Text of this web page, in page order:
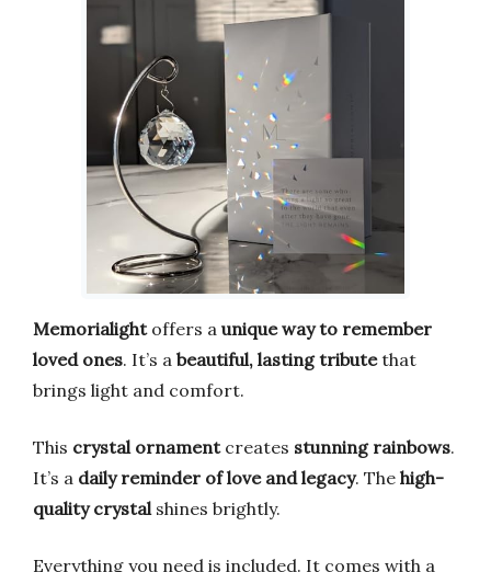
Memorialightoffers a unique way to remember
loved ones. It’s a beautiful, lasting tributethat
brings light and comfort.
This crystal ornamentcreates stunning rainbows.
It’s a daily reminder of love and legacy. The high-
quality crystalshines brightly.
Everything you need is included. It comes with a